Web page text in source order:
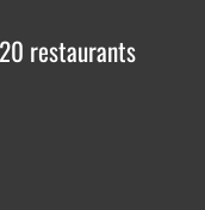
restaurants